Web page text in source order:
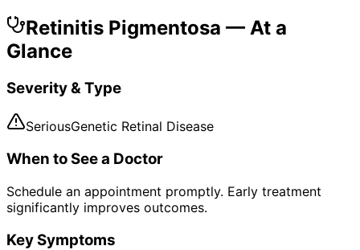
Retinitis Pigmentosa — At a
Glance
Severity & Type
SeriousGenetic Retinal Disease
When to See a Doctor
Schedule an appointment promptly. Early treatment
significantly improves outcomes.
Key Symptoms